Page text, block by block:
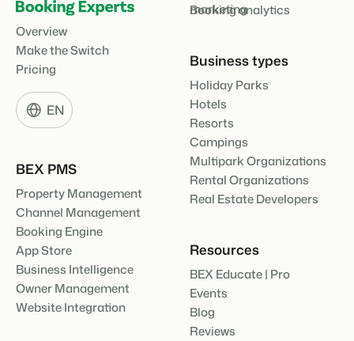
Overview
Make the Switch
Pricing
EN
BEX PMS
Property Management
Channel Management
Booking Engine
App Store
Business Intelligence
Owner Management
Website Integration
marketing
Booking analytics
Business types
Holiday Parks
Hotels
Resorts
Campings
Multipark Organizations
Rental Organizations
Real Estate Developers
Resources
BEX Educate | Pro
Events
Blog
Reviews